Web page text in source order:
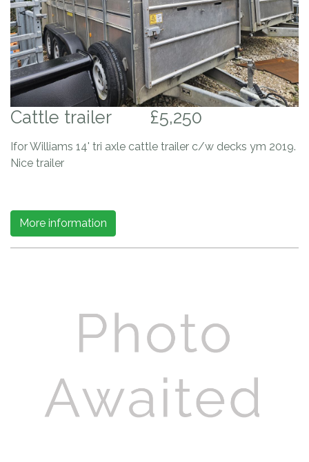
Cattle trailer £5,250
Ifor Williams 14' tri axle cattle trailer c/w decks ym 2019.
Nice trailer
More information